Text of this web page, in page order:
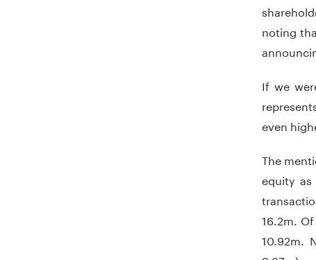
noting
If we
even
The
equity as
16.2m.
10.92m.